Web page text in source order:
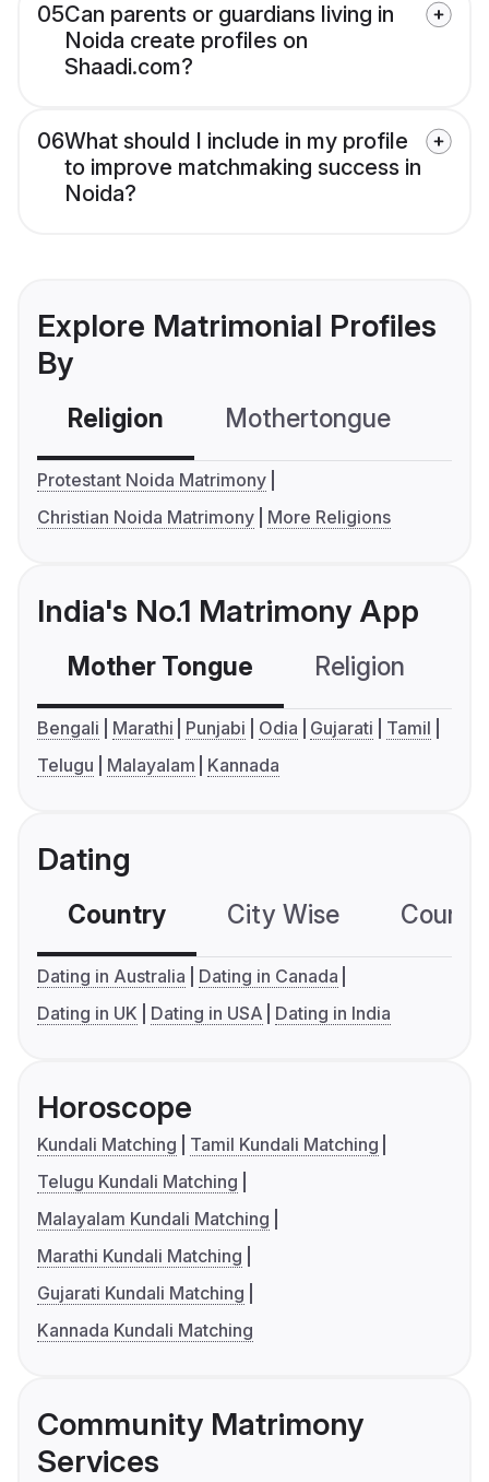
05Can parents or guardians living in
Noida create profiles on
Shaadi.com?
06What should I include in my profile
to improve matchmaking success in
Noida?
Explore Matrimonial Profiles
By
Religion Mothertongue
Protestant Noida Matrimony
Christian Noida Matrimony
More Religions
India's No.1 Matrimony App
Mother Tongue Religion
Bengali Marathi Punjabi Odia Gujarati
Tamil
Telugu
Malayalam Kannada
Dating
Country City Wise
Dating in Australia
Dating in Canada
Dating in UK
Dating in USA Dating in India
Horoscope
Kundali Matching
Tamil Kundali Matching
Telugu Kundali Matching
Malayalam Kundali Matching
Marathi Kundali Matching
Gujarati Kundali Matching
Kannada Kundali Matching
Community Matrimony
Services